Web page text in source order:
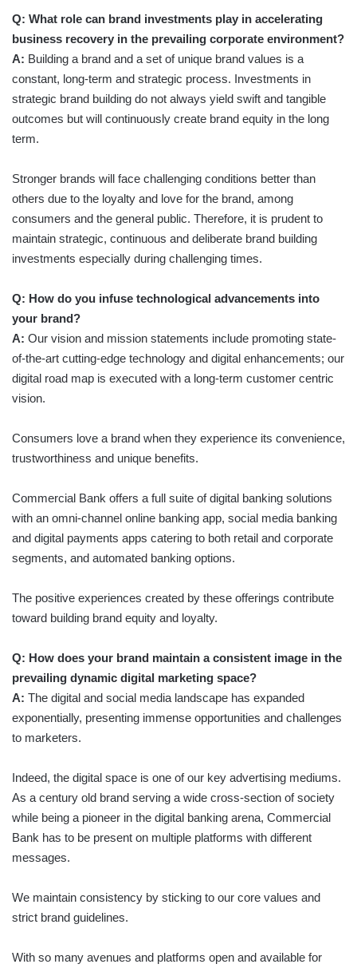
Q: What role can brand investments play in accelerating
business recovery in the prevailing corporate environment?
A: Building a brand and a set of unique brand values is a
constant, long-term and strategic process. Investments in
strategic brand building do not always yield swift and tangible
outcomes but will continuously create brand equity in the long
term.
Stronger brands will face challenging conditions better than
others due to the loyalty and love for the brand, among
consumers and the general public. Therefore, it is prudent to
maintain strategic, continuous and deliberate brand building
investments especially during challenging times.
Q: How do you infuse technological advancements into
your brand?
A: Our vision and mission statements include promoting state-
of-the-art cutting-edge technology and digital enhancements; our
digital road map is executed with a long-term customer centric
vision.
Consumers love a brand when they experience its convenience,
trustworthiness and unique benefits.
Commercial Bank offers a full suite of digital banking solutions
with an omni-channel online banking app, social media banking
and digital payments apps catering to both retail and corporate
segments, and automated banking options.
The positive experiences created by these offerings contribute
toward building brand equity and loyalty.
Q: How does your brand maintain a consistent image in the
prevailing dynamic digital marketing space?
A: The digital and social media landscape has expanded
exponentially, presenting immense opportunities and challenges
to marketers.
Indeed, the digital space is one of our key advertising mediums.
As a century old brand serving a wide cross-section of society
while being a pioneer in the digital banking arena, Commercial
Bank has to be present on multiple platforms with different
messages.
We maintain consistency by sticking to our core values and
strict brand guidelines.
With so many avenues and platforms open and available for